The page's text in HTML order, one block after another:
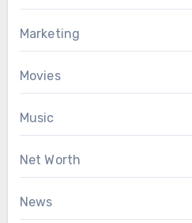
Marketing
Movies
Music
Net Worth
News